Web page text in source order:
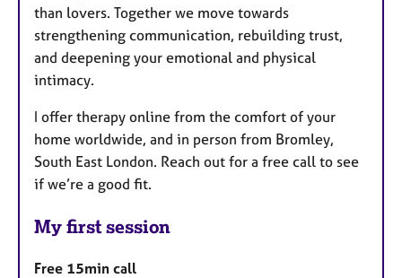
than lovers. Together we move towards
strengthening communication, rebuilding trust,
and deepening your emotional and physical
intimacy.
I offer therapy online from the comfort of your
home worldwide, and in person from Bromley,
South East London. Reach out for a free call to see
if we’re a good fit.
My first session
Free 15min call